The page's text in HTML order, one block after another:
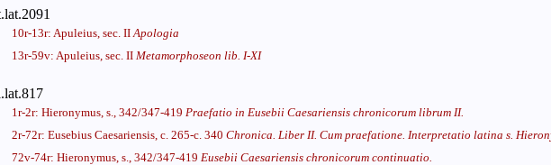
10r-13r: Apuleius, sec. IIApologia
13r-59v: Apuleius, sec. II Metamorphoseon lib. I-XI
1r-2r: Hieronymus, s., 342/347-419 Praefatio in Eusebii Caesariensis chronicorum librum II.
2r-72r: Eusebius Caesariensis, c. 265-c. 340 Chronica. Liber II. Cum praefatione. Interpretatio latina s.
72v-74r: Hieronymus, s., 342/347-419 Eusebii Caesariensis chronicorum continuatio.